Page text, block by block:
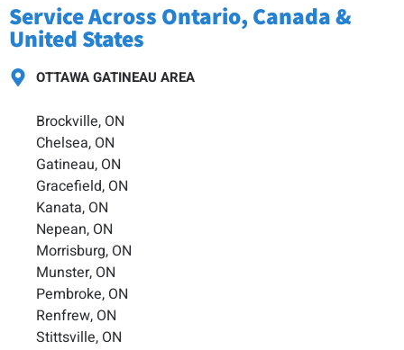
Service Across Ontario, Canada &
United States
OTTAWA GATINEAU AREA
Brockville, ON
Chelsea, ON
Gatineau, ON
Gracefield, ON
Kanata, ON
Nepean, ON
Morrisburg, ON
Munster, ON
Pembroke, ON
Renfrew, ON
Stittsville, ON